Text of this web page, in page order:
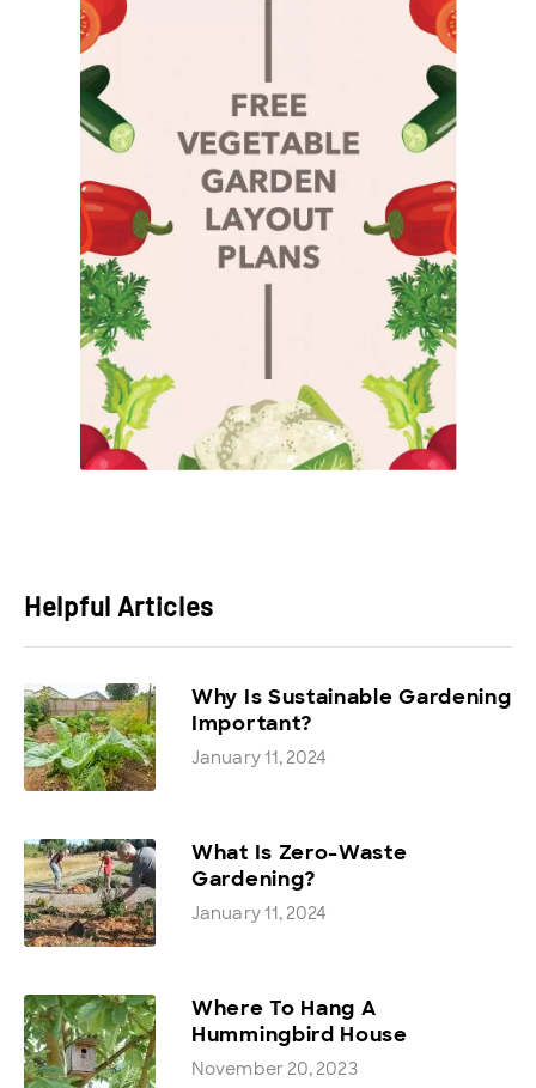
Helpful Articles
Why Is Sustainable Gardening
Important?
January 11, 2024
What Is Zero-Waste
Gardening?
January 11, 2024
Where To Hang A
Hummingbird House
November 20, 2023